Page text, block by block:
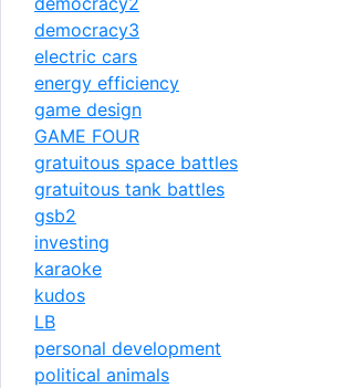
democracy3
electric cars
energy efficiency
game design
GAME FOUR
gratuitous space battles
gratuitous tank battles
gsb2
investing
karaoke
kudos
LB
personal development
political animals